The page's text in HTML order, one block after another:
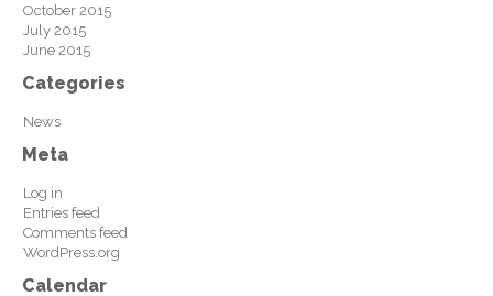
October 2015
July 2015
June 2015
Categories
News
Meta
Log in
Entries feed
Comments feed
WordPress.org
Calendar